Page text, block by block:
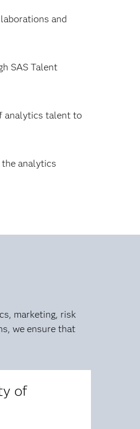
and
SAS Talent
analytics talent to
analytics
marketing, risk
we ensure that
of